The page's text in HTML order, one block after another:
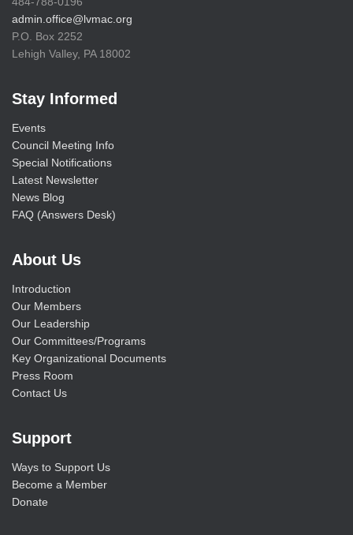
admin.office@lvmac.org
P.O. Box 2252
Lehigh Valley, PA 18002
Stay Informed
Events
Council Meeting Info
Special Notifications
Latest Newsletter
News Blog
FAQ (Answers Desk)
About Us
Introduction
Our Members
Our Leadership
Our Committees/Programs
Key Organizational Documents
Press Room
Contact Us
Support
Ways to Support Us
Become a Member
Donate